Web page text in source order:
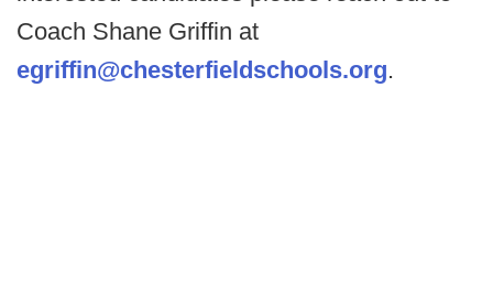
Coach Shane Griffin at
egriffin@chesterfieldschools.org.